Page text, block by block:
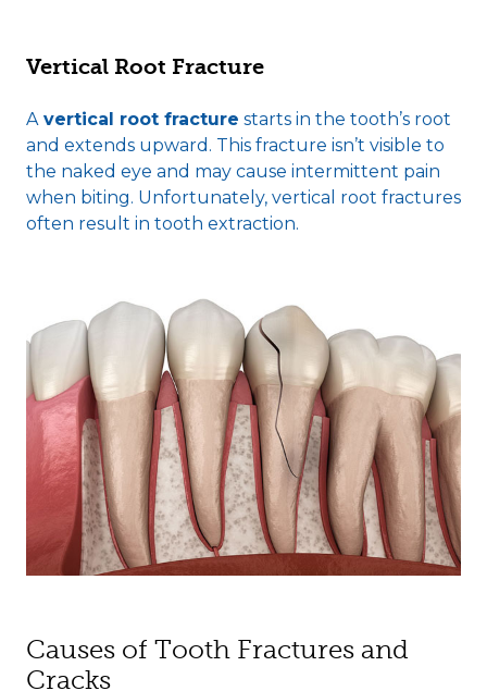
Vertical Root Fracture
A vertical root fracture starts in the tooth’s root
and extends upward. This fracture isn’t visible to
the naked eye and may cause intermittent pain
when biting. Unfortunately, vertical root fractures
often result in tooth extraction.
Causes of Tooth Fractures and
Cracks